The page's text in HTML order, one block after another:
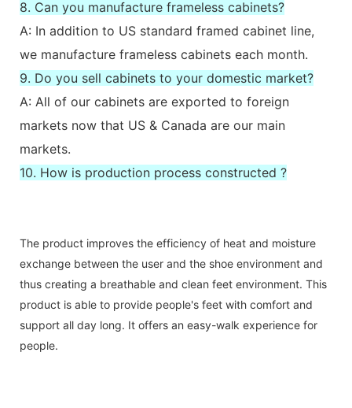
8. Can you manufacture frameless cabinets?
A: In addition to US standard framed cabinet line,
we manufacture frameless cabinets each month.
9. Do you sell cabinets to your domestic market?
A: All of our cabinets are exported to foreign
markets now that US & Canada are our main
markets.
10. How is production process constructed ?
The product improves the efficiency of heat and moisture
exchange between the user and the shoe environment and
thus creating a breathable and clean feet environment. This
product is able to provide people's feet with comfort and
support all day long. It offers an easy-walk experience for
people.